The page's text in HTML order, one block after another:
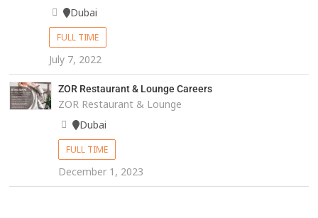
Dubai
FULL TIME
July 7, 2022
ZOR Restaurant & Lounge Careers
ZOR Restaurant & Lounge
Dubai
FULL TIME
December 1, 2023